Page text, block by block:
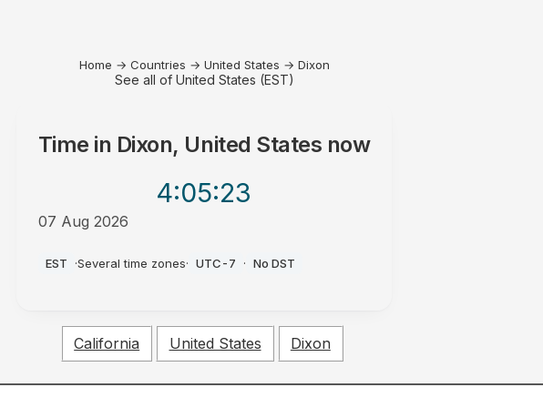
Home → Countries → United States → Dixon
See all of United States (EST)
Time in Dixon, United States now
4:05:23
07 Aug 2026
EST ·Several time zones· UTC-7 · No DST
California United States Dixon